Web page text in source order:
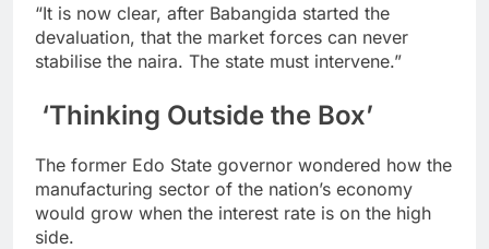
“It is now clear, after Babangida started the
devaluation, that the market forces can never
stabilise the naira. The state must intervene.”
‘Thinking Outside the Box’
The former Edo State governor wondered how the
manufacturing sector of the nation’s economy
would grow when the interest rate is on the high
side.